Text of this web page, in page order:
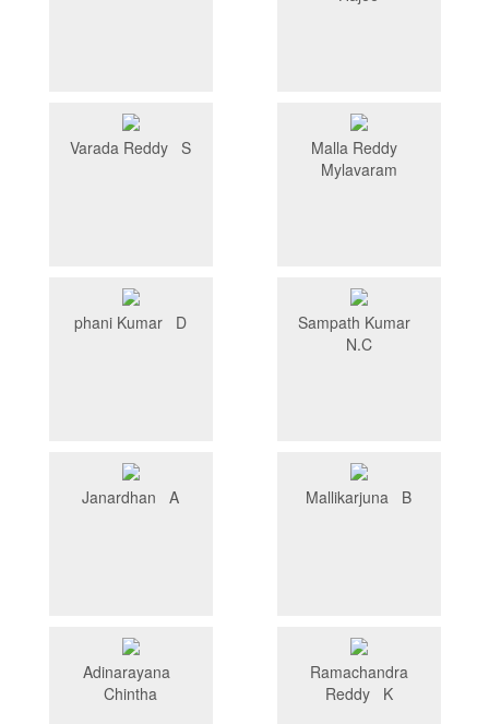
Varada Reddy S
Malla Reddy
Mylavaram
phani Kumar D
Sampath Kumar
N.C
Janardhan A Mallikarjuna B
Adinarayana
Chintha
Ramachandra
Reddy K